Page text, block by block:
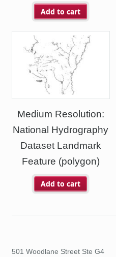
Add to cart
Medium Resolution:
National Hydrography
Dataset Landmark
Feature (polygon)
Add to cart
501 Woodlane Street Ste G4